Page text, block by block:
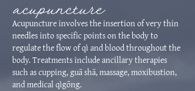
acupuncture
Acupuncture involves the insertion of very thin
needles into specific points on the body to
regulate the flow of qì and blood throughout the
body. Treatments include ancillary therapies
such as cupping, guā shā, massage, moxibustion,
and medical qìgōng.